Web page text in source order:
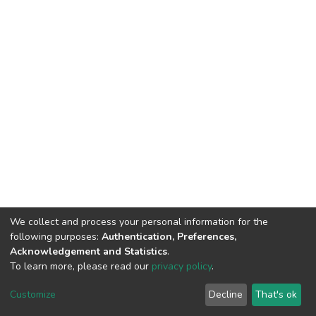
DSpace software copyright © 2002-2026 LYRASIS
End User Agreement
We collect and process your personal information for the
following purposes: Authentication, Preferences,
Acknowledgement and Statistics.
To learn more, please read our privacy policy.
Customize Decline That's ok